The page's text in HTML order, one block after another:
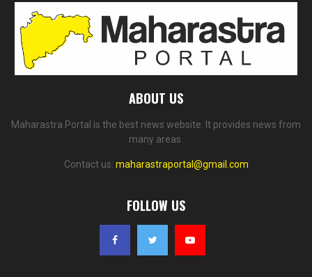
ABOUT US
Maharastra Portal is the best news website. It provides news from
many areas.
Contact us: maharastraportal@gmail.com
FOLLOW US